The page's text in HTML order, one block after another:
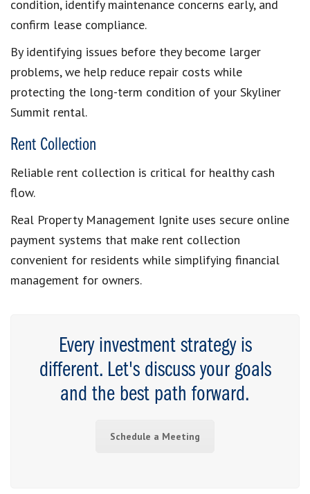
condition, identify maintenance concerns early, and
confirm lease compliance.
By identifying issues before they become larger
problems, we help reduce repair costs while
protecting the long-term condition of your Skyliner
Summit rental.
Rent Collection
Reliable rent collection is critical for healthy cash
flow.
Real Property Management Ignite uses secure online
payment systems that make rent collection
convenient for residents while simplifying financial
management for owners.
Every investment strategy is
different. Let's discuss your goals
and the best path forward.
Schedule a Meeting